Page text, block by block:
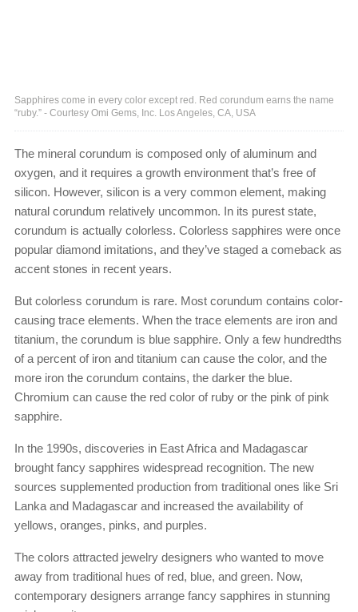
Sapphires come in every color except red. Red corundum earns the name
“ruby.” - Courtesy Omi Gems, Inc. Los Angeles, CA, USA
The mineral corundum is composed only of aluminum and
oxygen, and it requires a growth environment that’s free of
silicon. However, silicon is a very common element, making
natural corundum relatively uncommon. In its purest state,
corundum is actually colorless. Colorless sapphires were once
popular diamond imitations, and they’ve staged a comeback as
accent stones in recent years.
But colorless corundum is rare. Most corundum contains color-
causing trace elements. When the trace elements are iron and
titanium, the corundum is blue sapphire. Only a few hundredths
of a percent of iron and titanium can cause the color, and the
more iron the corundum contains, the darker the blue.
Chromium can cause the red color of ruby or the pink of pink
sapphire.
In the 1990s, discoveries in East Africa and Madagascar
brought fancy sapphires widespread recognition. The new
sources supplemented production from traditional ones like Sri
Lanka and Madagascar and increased the availability of
yellows, oranges, pinks, and purples.
The colors attracted jewelry designers who wanted to move
away from traditional hues of red, blue, and green. Now,
contemporary designers arrange fancy sapphires in stunning